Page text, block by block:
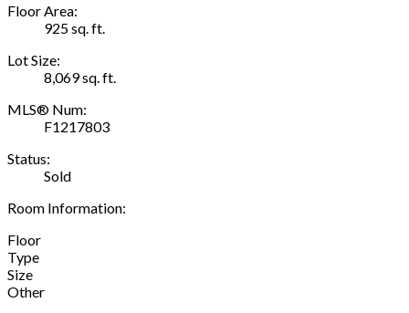
Floor Area:
925 sq. ft.
Lot Size:
8,069 sq. ft.
MLS® Num:
F1217803
Status:
Sold
Room Information:
Floor
Type
Size
Other